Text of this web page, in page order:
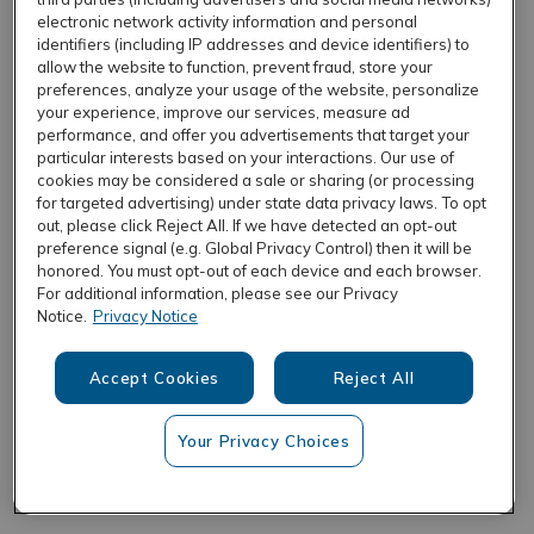
REFRESH
electronic network activity information and personal
identifiers (including IP addresses and device identifiers) to
allow the website to function, prevent fraud, store your
preferences, analyze your usage of the website, personalize
your experience, improve our services, measure ad
performance, and offer you advertisements that target your
particular interests based on your interactions. Our use of
cookies may be considered a sale or sharing (or processing
for targeted advertising) under state data privacy laws. To opt
out, please click Reject All. If we have detected an opt-out
preference signal (e.g. Global Privacy Control) then it will be
honored. You must opt-out of each device and each browser.
For additional information, please see our Privacy
Notice. Privacy Notice
Accept Cookies Reject All
Your Privacy Choices